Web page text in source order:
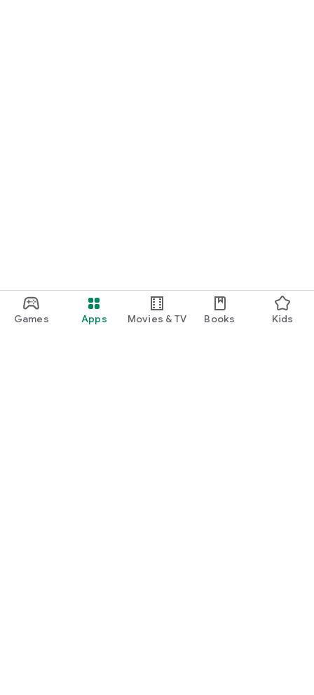
Games Apps Movies & TV Books Kids